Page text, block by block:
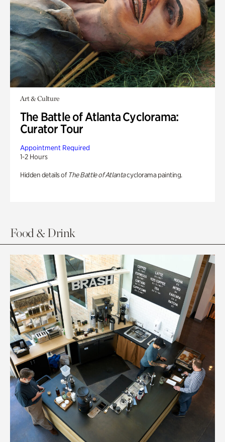
Art & Culture
The Battle of Atlanta Cyclorama:
Curator Tour
Appointment Required
1-2 Hours
Hidden details of The Battle of Atlantacyclorama painting.
Food & Drink